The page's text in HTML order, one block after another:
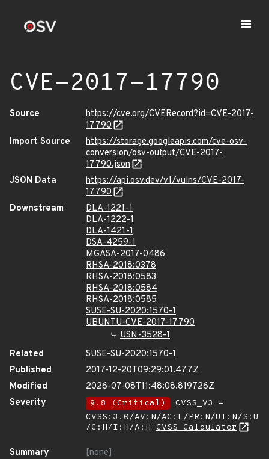
CVE-2017-17790
Source
https://cve.org/CVERecord?id=CVE-2017-
17790
Import Source
https://storage.googleapis.com/cve-osv-
conversion/osv-output/CVE-2017-
17790.json
JSON Data
https://api.osv.dev/v1/vulns/CVE-2017-
17790
Downstream
DLA-1221-1
DLA-1222-1
DLA-1421-1
DSA-4259-1
MGASA-2017-0486
RHSA-2018:0378
RHSA-2018:0583
RHSA-2018:0584
RHSA-2018:0585
SUSE-SU-2020:1570-1
UBUNTU-CVE-2017-17790
USN-3528-1
Related
SUSE-SU-2020:1570-1
Published
2017-12-20T09:29:01.477Z
Modified
2026-07-08T11:48:08.819726Z
Severity
9.8 (Critical)
CVSS_V3 -
CVSS:3.0/AV:N/AC:L/PR:N/UI:N/S:U
/C:H/I:H/A:H CVSS Calculator
Summary
[none]